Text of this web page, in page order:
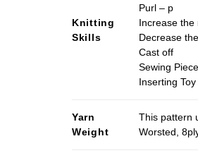
Knitting
Skills
Purl – p
Increase the
Decrease
Cast off
Sewing
Inserting
Yarn
Weight
This pattern
Worsted,